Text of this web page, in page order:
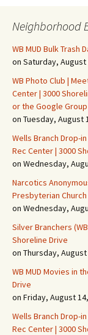
Neighborhood
WB MUD Bulk Trash
on Saturday, August
WB Photo Club |
Center | 3000
or the Google
on Tuesday, August
Wells Branch Drop-
Rec Center | 3000
on Wednesday,
Narcotics
Presbyterian
on Wednesday,
Silver Branchers
Shoreline Drive
on Thursday,
WB MUD Movies in
Drive
on Friday, August
Wells Branch Drop-
Rec Center | 3000